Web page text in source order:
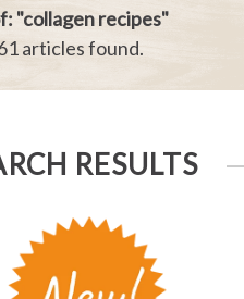
"collagen recipes"
articles found.
RESULTS